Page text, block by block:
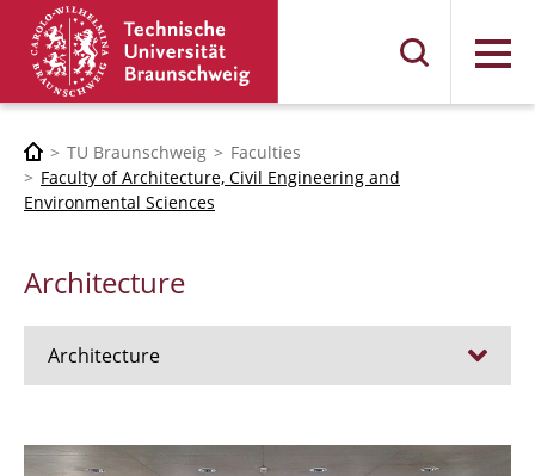
Menu
TU Braunschweig
Faculties
Faculty of Architecture, Civil Engineering and
Environmental Sciences
Architecture
Architecture